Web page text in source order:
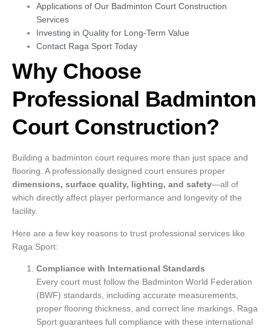
Applications of Our Badminton Court Construction
Services
Investing in Quality for Long-Term Value
Contact Raga Sport Today
Why Choose
Professional Badminton
Court Construction?
Building a badminton court requires more than just space and
flooring. A professionally designed court ensures proper
dimensions, surface quality, lighting, and safety—all of
which directly affect player performance and longevity of the
facility.
Here are a few key reasons to trust professional services like
Raga Sport:
Compliance with International Standards
Every court must follow the Badminton World Federation
(BWF) standards, including accurate measurements,
proper flooring thickness, and correct line markings. Raga
Sport guarantees full compliance with these international